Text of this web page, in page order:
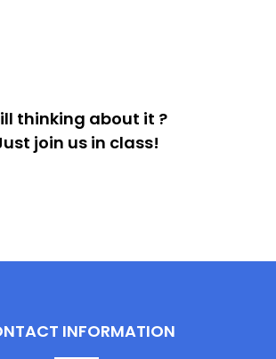
thinking about it ?
join us in class!
INFORMATION